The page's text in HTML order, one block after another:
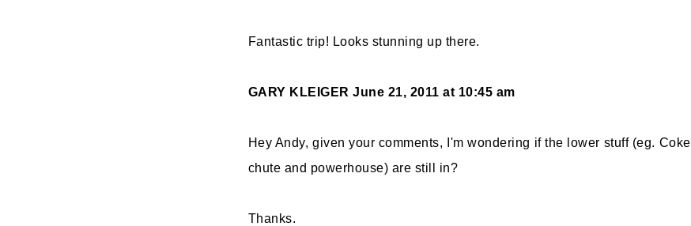
Fantastic trip! Looks stunning up there.
GARY KLEIGER June 21, 2011 at 10:45 am
Hey Andy, given your comments, I'm wondering if the lower stuff (eg. Coke
chute and powerhouse) are still in?
Thanks.